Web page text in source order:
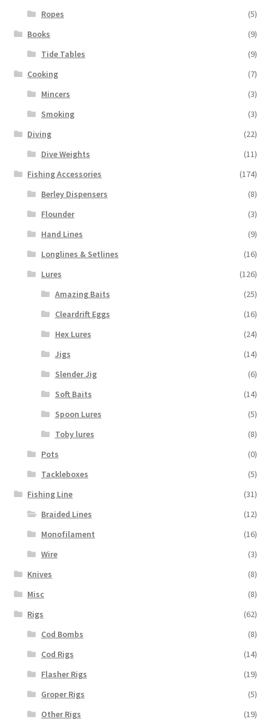
Ropes
(5)
Books
(9)
Tide Tables
(9)
Cooking
(7)
Mincers
(3)
Smoking
(3)
Diving
(22)
Dive Weights
(11)
Fishing Accessories
(174)
Berley Dispensers
(8)
Flounder
(3)
Hand Lines
(9)
Longlines & Setlines
(16)
Lures
(126)
Amazing Baits
(25)
Cleardrift Eggs
(16)
Hex Lures
(24)
Jigs
(14)
Slender Jig
(6)
Soft Baits
(14)
Spoon Lures
(5)
Toby lures
(8)
Pots
(0)
Tackleboxes
(5)
Fishing Line
(31)
Braided Lines
(12)
Monofilament
(16)
Wire
(3)
Knives
(8)
Misc
(8)
Rigs
(62)
Cod Bombs
(8)
Cod Rigs
(14)
Flasher Rigs
(19)
Groper Rigs
(5)
Other Rigs
(19)